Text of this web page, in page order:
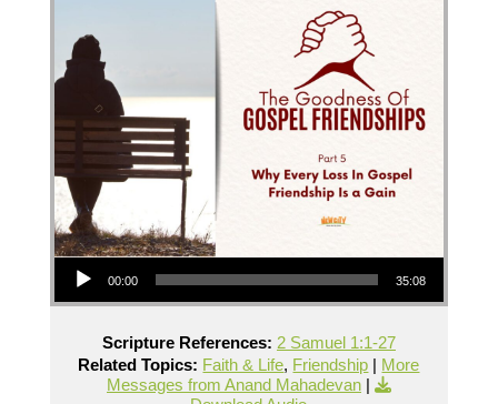
Audio Player
00:00 35:08
Scripture References: 2 Samuel 1:1-27
Related Topics: Faith & Life, Friendship | More
Messages from Anand Mahadevan|